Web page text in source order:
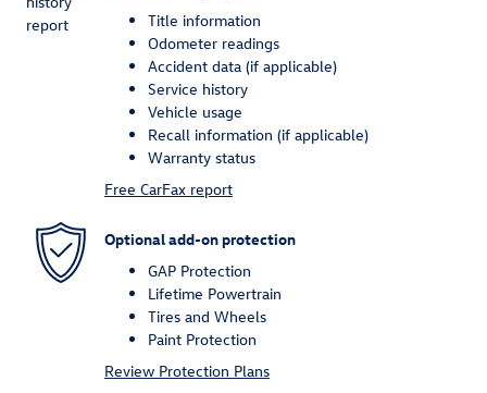
Title information
Odometer readings
Accident data (if applicable)
Service history
Vehicle usage
Recall information (if applicable)
Warranty status
Free CarFax report
Optional add-on protection
GAP Protection
Lifetime Powertrain
Tires and Wheels
Paint Protection
Review Protection Plans